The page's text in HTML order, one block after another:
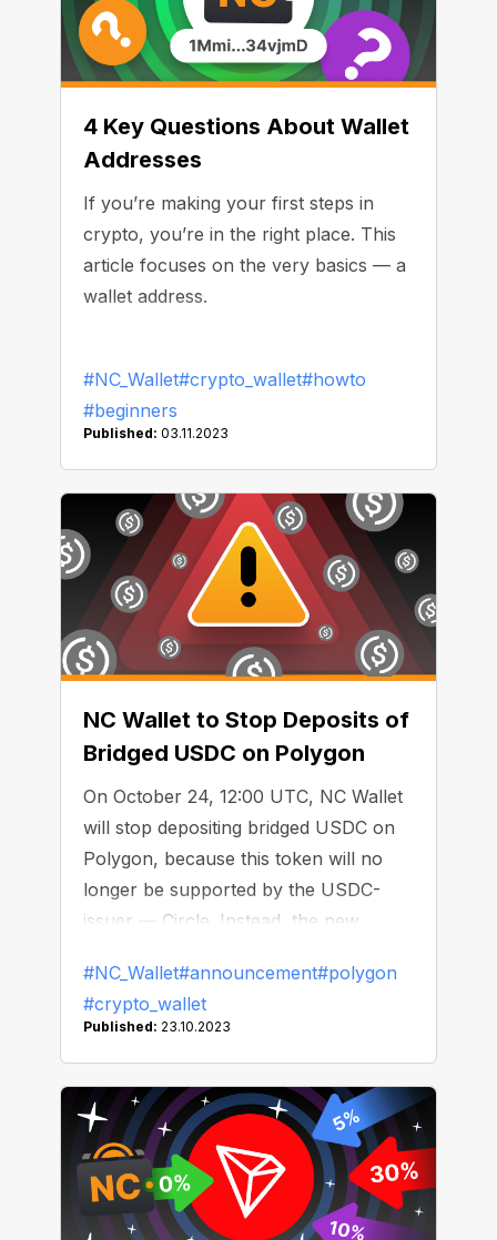
4 Key Questions About Wallet
Addresses
If you’re making your first steps in
crypto, you’re in the right place. This
article focuses on the very basics — a
wallet address.
#NC_Wallet#crypto_wallet#howto
#beginners
Published: 03.11.2023
NC Wallet to Stop Deposits of
Bridged USDC on Polygon
On October 24, 12:00 UTC, NC Wallet
will stop depositing bridged USDC on
Polygon, because this token will no
longer be supported by the USDC-
issuer — Circle. Instead, the new
the Polygon blockchain, has gone live.
After that date, only the native USDC
#NC_Wallet#announcement#polygon
#crypto_wallet
Published: 23.10.2023